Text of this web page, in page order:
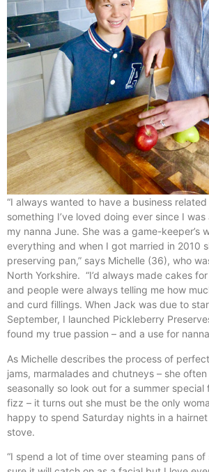
“I always wanted to have a business related
something I’ve loved doing ever since I
my nanna June. She was a game-keeper’s
everything and when I got married in 2010
preserving pan,” says Michelle (36), who
North Yorkshire. “I’d always made cakes
and people were always telling me how
and curd fillings. When Jack was due to
September, I launched Pickleberry
found my true passion – and a use for
As Michelle describes the process of
jams, marmalades and chutneys – she
seasonally so look out for a summer special
fizz – it turns out she must be the only
happy to spend Saturday nights in a
stove.
“I spend a lot of time over steaming pans of